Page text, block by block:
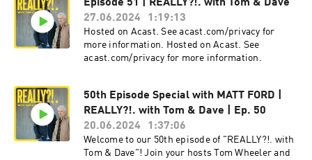
the role oftechnology and secrecy, and the
implications of whistleblower testimonies. The
conversationconcludes with thoughts on the
future of UAP discourse and the intersection of
UAP and
acast.com/privacy for more information.
Episode 51 | REALLY?!. with Tom & Dave
27.06.2024
1:19:13
Hosted on Acast. See acast.com/privacy for
more information. Hosted on Acast. See
acast.com/privacy for more information.
50th Episode Special with MATT FORD |
REALLY?!. with Tom & Dave | Ep. 50
20.06.2024
1:37:06
Welcome to our 50th episode of "REALLY?!. with
Tom & Dave"! Join your hosts Tom Wheeler and